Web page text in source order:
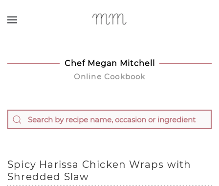
Chef Megan Mitchell
Online Cookbook
Spicy Harissa Chicken Wraps with
Shredded Slaw